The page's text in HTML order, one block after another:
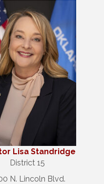
Lisa Standridge
District 15
N. Lincoln Blvd.